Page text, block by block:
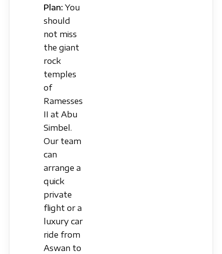
Plan: You
should
not miss
the giant
rock
temples
of
Ramesses
II at Abu
Simbel.
Our team
can
arrange a
quick
private
flight or a
luxury car
ride from
Aswan to